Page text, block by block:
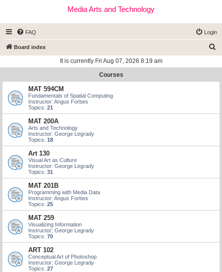
Media Arts and Technology
FAQ Login
Board index
r
It is currently Fri Aug 07, 2026 8:19 am
Courses
MAT 594CM
Fundamentals of Spatial Computing
Instructor: Angus Forbes
Topics: 21
MAT 200A
Arts and Technology
Instructor: George Legrady
Topics: 18
Art 130
Visual Art as Culture
Instructor: George Legrady
Topics: 31
MAT 201B
Programming with Media Data
Instructor: Angus Forbes
Topics: 25
MAT 259
Visualizing Information
Instructor: George Legrady
Topics: 70
ART 102
Conceptual Art of Photoshop
Instructor: George Legrady
Topics: 27